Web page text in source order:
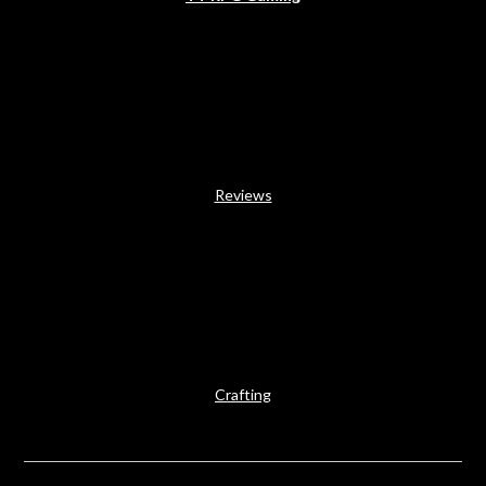
Reviews
Crafting